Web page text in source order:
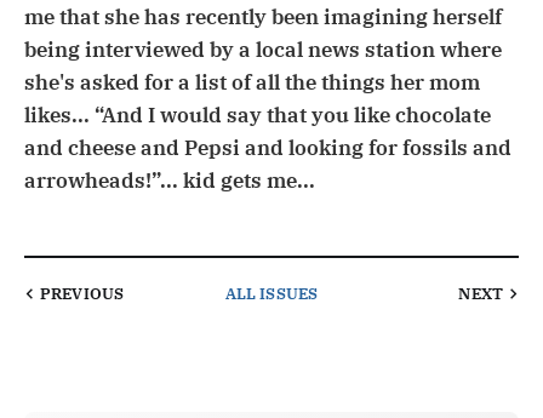
me that she has recently been imagining herself
being interviewed by a local news station where
she's asked for a list of all the things her mom
likes... “And I would say that you like chocolate
and cheese and Pepsi and looking for fossils and
arrowheads!”... kid gets me...
PREVIOUS ALL ISSUES NEXT